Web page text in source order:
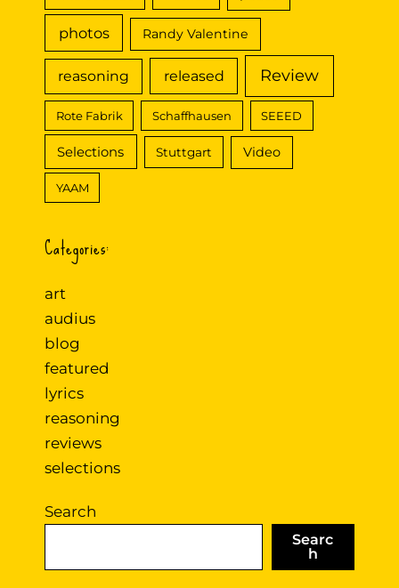
photos Randy Valentine
reasoning released Review
Rote Fabrik Schaffhausen SEEED
Selections Stuttgart Video
YAAM
Categories:
art
audius
blog
featured
lyrics
reasoning
reviews
selections
Search
Searc
h